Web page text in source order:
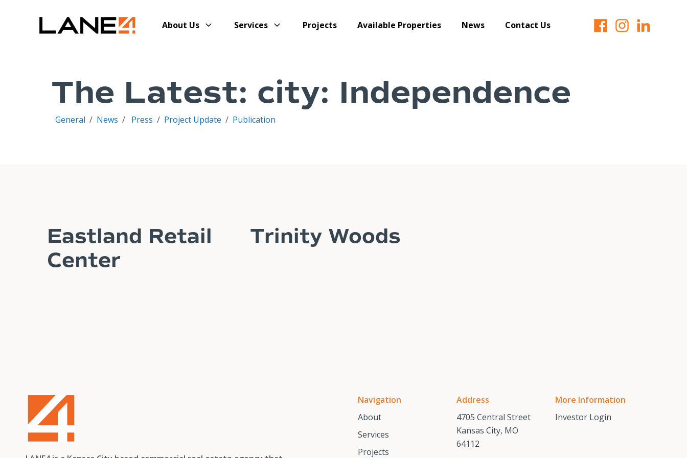
About Us Services Projects Available Properties News Contact Us
The Latest: city: Independence
General / News / Press / Project Update / Publication
Eastland Retail
Center
Trinity Woods
Navigation
About
Services
Projects
Address
4705 Central Street
Kansas City, MO
64112
More Information
Investor Login